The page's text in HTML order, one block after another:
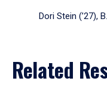
Dori Stein (’27),
Related